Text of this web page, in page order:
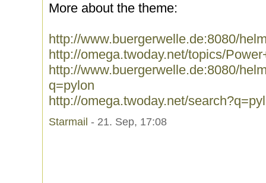
More about the theme:
http://www.buergerwelle.de:8080/
http://omega.twoday.net/topics/
http://www.buergerwelle.de:8080/
q=pylon
http://omega.twoday.net/
Starmail - 21. Sep, 17:08